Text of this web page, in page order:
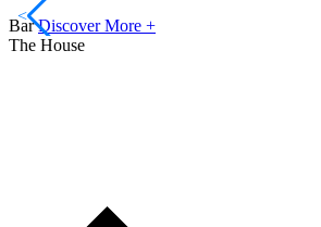
Bar Discover More +
<
The House